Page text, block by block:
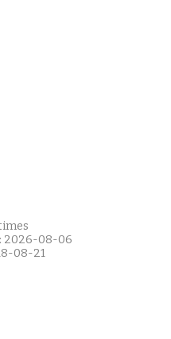
2026-08-06
08-21